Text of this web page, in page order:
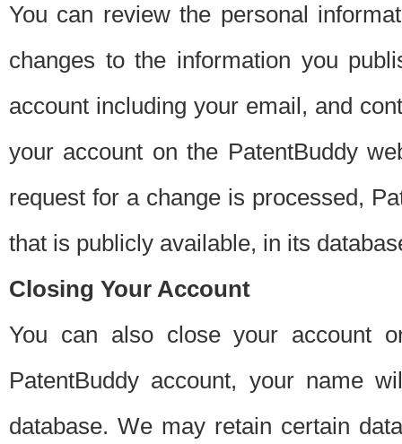
You can review the personal
changes to the information you
account including your email, and
your account on the PatentBuddy
request for a change is processed,
that is publicly available, in its
Closing Your Account
You can also close your account
PatentBuddy account, your name
database. We may retain certain